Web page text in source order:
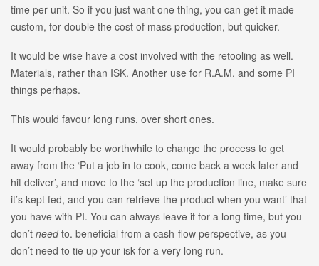
time per unit. So if you just want one thing, you can get it made
custom, for double the cost of mass production, but quicker.
It would be wise have a cost involved with the retooling as well.
Materials, rather than ISK. Another use for R.A.M. and some PI
things perhaps.
This would favour long runs, over short ones.
It would probably be worthwhile to change the process to get
away from the ‘Put a job in to cook, come back a week later and
hit deliver’, and move to the ‘set up the production line, make sure
it’s kept fed, and you can retrieve the product when you want’ that
you have with PI. You can always leave it for a long time, but you
don’t needto. beneficial from a cash-flow perspective, as you
don’t need to tie up your isk for a very long run.